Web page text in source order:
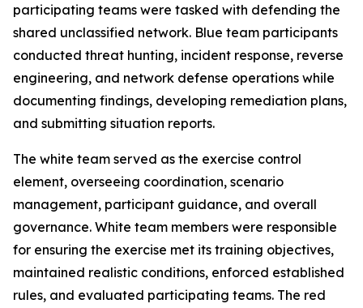
participating teams were tasked with defending the
shared unclassified network. Blue team participants
conducted threat hunting, incident response, reverse
engineering, and network defense operations while
documenting findings, developing remediation plans,
and submitting situation reports.
The white team served as the exercise control
element, overseeing coordination, scenario
management, participant guidance, and overall
governance. White team members were responsible
for ensuring the exercise met its training objectives,
maintained realistic conditions, enforced established
rules, and evaluated participating teams. The red